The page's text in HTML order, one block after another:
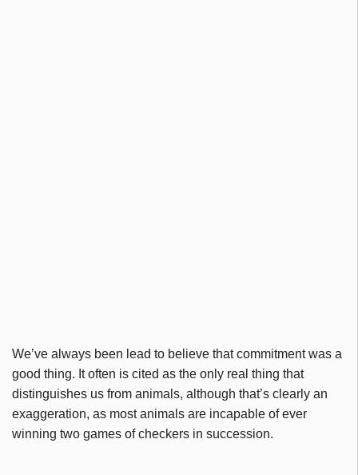
We’ve always been lead to believe that commitment was a
good thing. It often is cited as the only real thing that
distinguishes us from animals, although that’s clearly an
exaggeration, as most animals are incapable of ever
winning two games of checkers in succession.